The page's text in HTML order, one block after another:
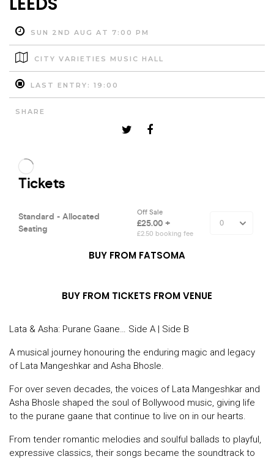
SUN 2ND AUG AT 7:00 PM
CITY VARIETIES MUSIC HALL
LAST ENTRY: 19:00
SHARE
BUY FROM FATSOMA
BUY FROM TICKETS FROM VENUE
Lata & Asha: Purane Gaane… Side A | Side B
A musical journey honouring the enduring magic and legacy
of Lata Mangeshkar and Asha Bhosle.
For over seven decades, the voices of Lata Mangeshkar and
Asha Bhosle shaped the soul of Bollywood music, giving life
to the purane gaane that continue to live on in our hearts.
From tender romantic melodies and soulful ballads to playful,
expressive classics, their songs became the soundtrack to